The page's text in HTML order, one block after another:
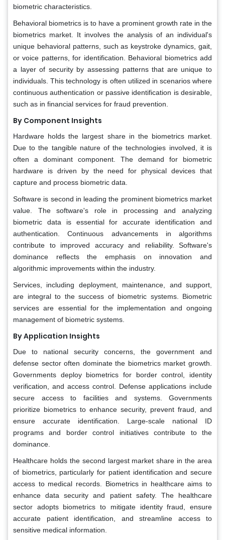
biometric characteristics.
Behavioral biometrics is to have a prominent growth rate in the
biometrics market. It involves the analysis of an individual's
unique behavioral patterns, such as keystroke dynamics, gait,
or voice patterns, for identification. Behavioral biometrics add
a layer of security by assessing patterns that are unique to
individuals. This technology is often utilized in scenarios where
continuous authentication or passive identification is desirable,
such as in financial services for fraud prevention.
By Component Insights
Hardware holds the largest share in the biometrics market.
Due to the tangible nature of the technologies involved, it is
often a dominant component. The demand for biometric
hardware is driven by the need for physical devices that
capture and process biometric data.
Software is second in leading the prominent biometrics market
value. The software's role in processing and analyzing
biometric data is essential for accurate identification and
authentication. Continuous advancements in algorithms
contribute to improved accuracy and reliability. Software's
dominance reflects the emphasis on innovation and
algorithmic improvements within the industry.
Services, including deployment, maintenance, and support,
are integral to the success of biometric systems. Biometric
services are essential for the implementation and ongoing
management of biometric systems.
By Application Insights
Due to national security concerns, the government and
defense sector often dominate the biometrics market growth.
Governments deploy biometrics for border control, identity
verification, and access control. Defense applications include
secure access to facilities and systems. Governments
prioritize biometrics to enhance security, prevent fraud, and
ensure accurate identification. Large-scale national ID
programs and border control initiatives contribute to the
dominance.
Healthcare holds the second largest market share in the area
of biometrics, particularly for patient identification and secure
access to medical records. Biometrics in healthcare aims to
enhance data security and patient safety. The healthcare
sector adopts biometrics to mitigate identity fraud, ensure
accurate patient identification, and streamline access to
sensitive medical information.